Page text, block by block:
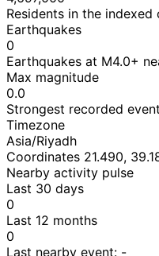
Residents in the
Earthquakes
0
Earthquakes at M4.0+
Max magnitude
0.0
Strongest recorded
Timezone
Asia/Riyadh
Coordinates 21.490,
Nearby activity pulse
Last 30 days
0
Last 12 months
0
Last nearby event: -